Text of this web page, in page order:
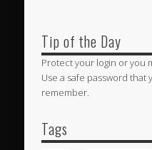
Tip of the Day
Protect your login or you
Use a safe password that
remember.
Tags